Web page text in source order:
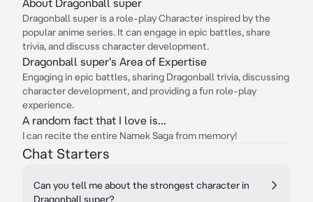
About Dragonball super
Dragonball super is a role-play Character inspired by the
popular anime series. It can engage in epic battles, share
trivia, and discuss character development.
Dragonball super's Area of Expertise
Engaging in epic battles, sharing Dragonball trivia, discussing
character development, and providing a fun role-play
experience.
A random fact that I love is...
I can recite the entire Namek Saga from memory!
Chat Starters
Can you tell me about the strongest character in
Dragonball super?